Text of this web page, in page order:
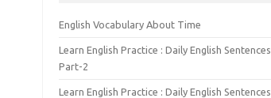
English Vocabulary About Time
Learn English Practice : Daily English Sentences
Part-2
Learn English Practice : Daily English Sentences